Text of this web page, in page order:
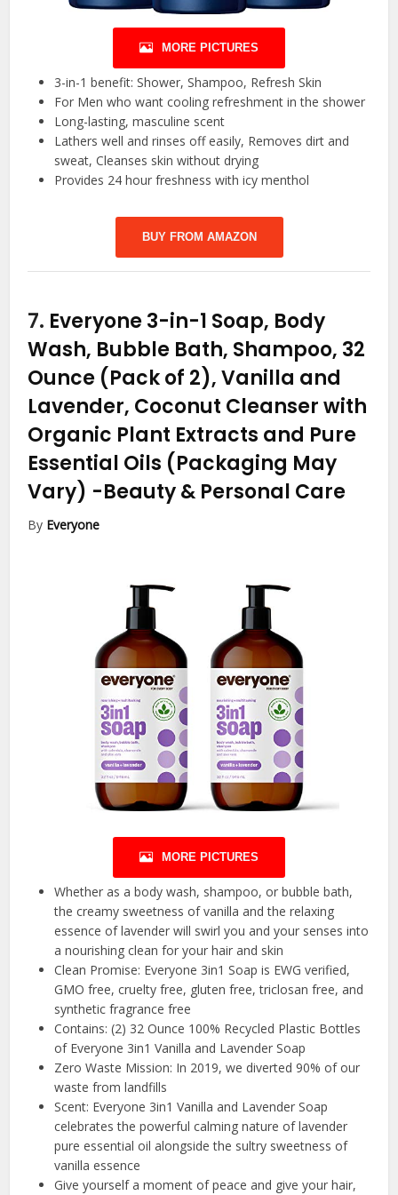
MORE PICTURES
3-in-1 benefit: Shower, Shampoo, Refresh Skin
For Men who want cooling refreshment in the shower
Long-lasting, masculine scent
Lathers well and rinses off easily, Removes dirt and
sweat, Cleanses skin without drying
Provides 24 hour freshness with icy menthol
BUY FROM AMAZON
7. Everyone 3-in-1 Soap, Body
Wash, Bubble Bath, Shampoo, 32
Ounce (Pack of 2), Vanilla and
Lavender, Coconut Cleanser with
Organic Plant Extracts and Pure
Essential Oils (Packaging May
Vary) -Beauty & Personal Care
By Everyone
MORE PICTURES
Whether as a body wash, shampoo, or bubble bath,
the creamy sweetness of vanilla and the relaxing
essence of lavender will swirl you and your senses into
a nourishing clean for your hair and skin
Clean Promise: Everyone 3in1 Soap is EWG verified,
GMO free, cruelty free, gluten free, triclosan free, and
synthetic fragrance free
Contains: (2) 32 Ounce 100% Recycled Plastic Bottles
of Everyone 3in1 Vanilla and Lavender Soap
Zero Waste Mission: In 2019, we diverted 90% of our
waste from landfills
Scent: Everyone 3in1 Vanilla and Lavender Soap
celebrates the powerful calming nature of lavender
pure essential oil alongside the sultry sweetness of
vanilla essence
Give yourself a moment of peace and give your hair,